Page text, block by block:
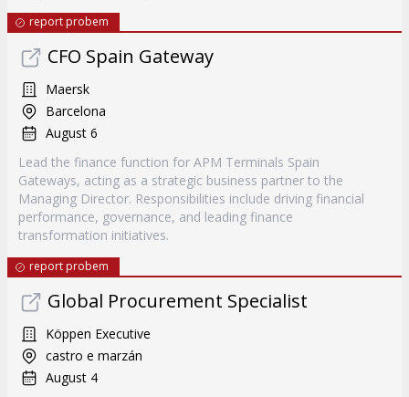
report probem
CFO Spain Gateway
Maersk
Barcelona
August 6
Lead the finance function for APM Terminals Spain
Gateways, acting as a strategic business partner to the
Managing Director. Responsibilities include driving financial
performance, governance, and leading finance
transformation initiatives.
report probem
Global Procurement Specialist
Köppen Executive
castro e marzán
August 4